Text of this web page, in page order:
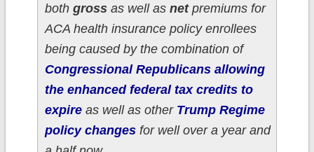
both grossas well as netpremiums for
ACA health insurance policy enrollees
being caused by the combination of
Congressional Republicans allowing
the enhanced federal tax credits to
expireas well as other Trump Regime
policy changesfor well over a year and